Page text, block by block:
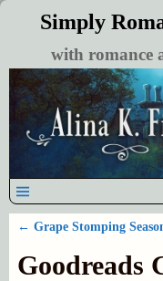
Simply
with romance
← Grape Stomping
Goodreads